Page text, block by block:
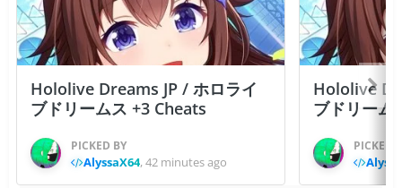
Hololive Dreams JP / ホロライ
ブドリームス +3 Cheats
PICKED BY
AlyssaX64,42 minutes ago
Hololive
ブドリーム
PICKED